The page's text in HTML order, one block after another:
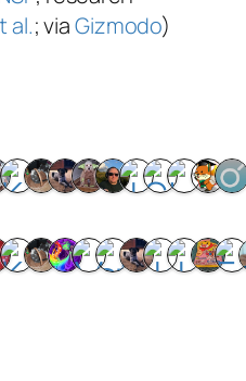
al.; viaGizmodo)